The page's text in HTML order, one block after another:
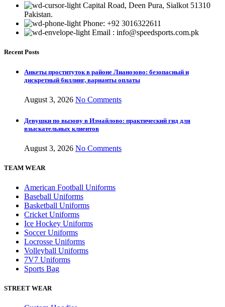
Capital Road, Deen Pura, Sialkot 51310
Pakistan.
Phone: +92 3016322611
Email : info@speedsports.com.pk
Recent Posts
Анкеты проституток в районе Лианозово: безопасный и
дискретный биллинг, варианты оплаты
August 3, 2026 No Comments
Девушки по вызову в Измайлово: практический гид для
взыскательных клиентов
August 3, 2026 No Comments
TEAM WEAR
American Football Uniforms
Baseball Uniforms
Basketball Uniforms
Cricket Uniforms
Ice Hockey Uniforms
Soccer Uniforms
Locrosse Uniforms
Volleyball Uniforms
7V7 Uniforms
Sports Bag
STREET WEAR